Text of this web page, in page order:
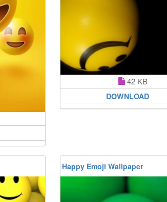
42 KB
DOWNLOAD
Happy Emoji Wallpaper